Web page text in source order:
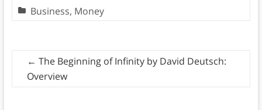
Business, Money
← The Beginning of Infinity by David Deutsch:
Overview